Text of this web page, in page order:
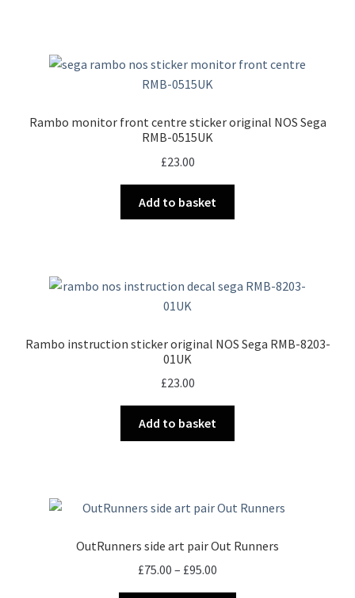
Rambo monitor front centre sticker original NOS Sega
RMB-0515UK
£23.00
Add to basket
Rambo instruction sticker original NOS Sega RMB-8203-
01UK
£23.00
Add to basket
OutRunners side art pair Out Runners
£75.00 – £95.00
range: